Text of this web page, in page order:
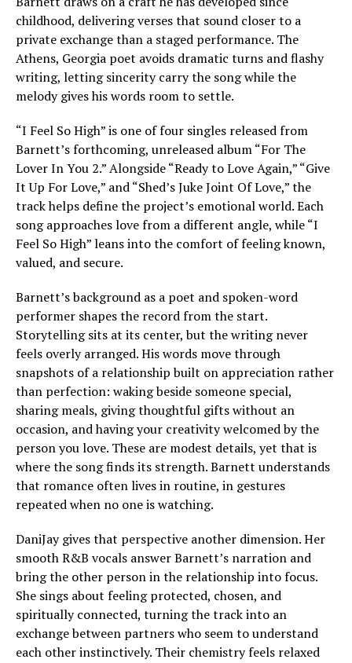
childhood, delivering verses that sound closer to a
private exchange than a staged performance. The
Athens, Georgia poet avoids dramatic turns and flashy
writing, letting sincerity carry the song while the
melody gives his words room to settle.
“I Feel So High” is one of four singles released from
Barnett’s forthcoming, unreleased album “For The
Lover In You 2.” Alongside “Ready to Love Again,” “Give
It Up For Love,” and “Shed’s Juke Joint Of Love,” the
track helps define the project’s emotional world. Each
song approaches love from a different angle, while “I
Feel So High” leans into the comfort of feeling known,
valued, and secure.
Barnett’s background as a poet and spoken-word
performer shapes the record from the start.
Storytelling sits at its center, but the writing never
feels overly arranged. His words move through
snapshots of a relationship built on appreciation rather
than perfection: waking beside someone special,
sharing meals, giving thoughtful gifts without an
occasion, and having your creativity welcomed by the
person you love. These are modest details, yet that is
where the song finds its strength. Barnett understands
that romance often lives in routine, in gestures
repeated when no one is watching.
DaniJay gives that perspective another dimension. Her
smooth R&B vocals answer Barnett’s narration and
bring the other person in the relationship into focus.
She sings about feeling protected, chosen, and
spiritually connected, turning the track into an
exchange between partners who seem to understand
each other instinctively. Their chemistry feels relaxed